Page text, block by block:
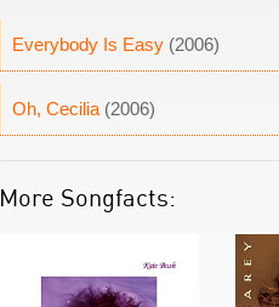
Everybody Is Easy (2006)
Oh, Cecilia (2006)
More Songfacts: